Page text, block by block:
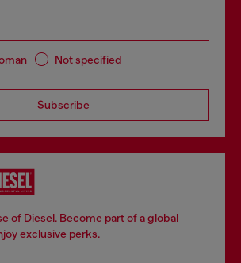
Not specified
Subscribe
of Diesel. Become part of a global
exclusive perks.